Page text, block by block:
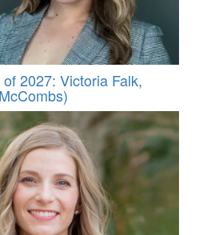
2027: Victoria Falk,